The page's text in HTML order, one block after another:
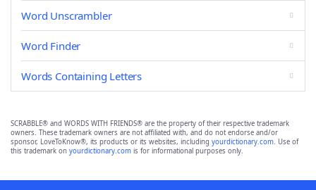
Word Unscrambler
Word Finder
Words Containing Letters
SCRABBLE® and WORDS WITH FRIENDS® are the property of their respective trademark
owners. These trademark owners are not affiliated with, and do not endorse and/or
sponsor, LoveToKnow®, its products or its websites, including yourdictionary.com. Use of
this trademark on yourdictionary.com is for informational purposes only.